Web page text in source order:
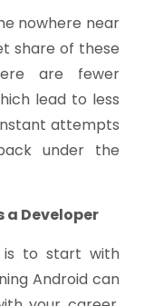
nowhere near
share of these
are fewer
lead to less
attempts
under the
a Developer
is to start with
Android can